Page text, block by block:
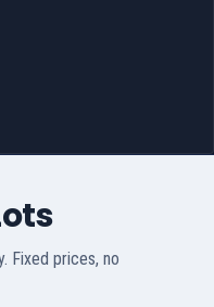
Fixed prices, no